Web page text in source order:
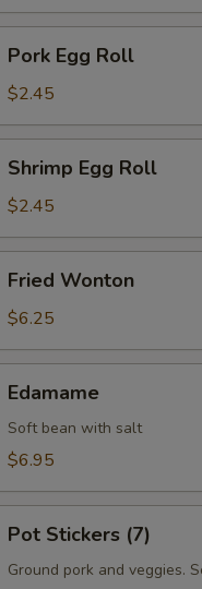
Egg
Roll
Pork Egg Roll
$2.45
Egg
Roll
Shrimp Egg Roll
$2.45
Wonton
Fried Wonton
$6.25
Edamame
Soft bean with salt
$6.95
Stickers
(7)
Pot Stickers (7)
Ground pork and veggies.